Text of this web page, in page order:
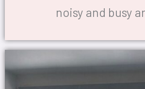
noisy and busy